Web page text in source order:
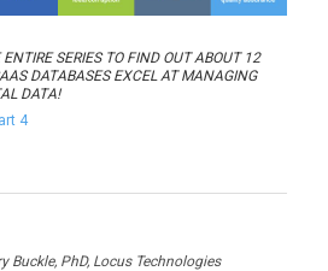
SERIES TO FIND OUT ABOUT 12
DATABASES EXCEL AT MANAGING
DATA!
4
Buckle, PhD, Locus Technologies